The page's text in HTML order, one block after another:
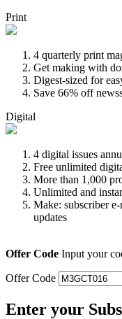
Print
4 quarterly print
Get making with
Digest-sized for
Save 66% off
Digital
4 digital issues
Free unlimited
More than 1,000
Unlimited and
Make: subscriber
updates
Offer Code Input your
Offer Code
Enter your